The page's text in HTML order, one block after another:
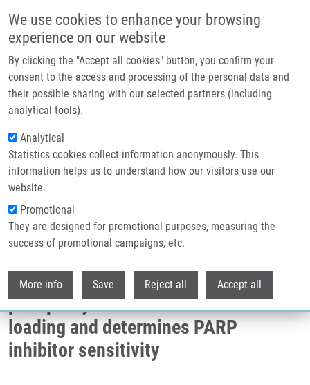
We use cookies to enhance your browsing
experience on our website
By clicking the "Accept all cookies" button, you confirm your
consent to the access and processing of the personal data and
their possible sharing with our selected partners (including
analytical tools).
Analytical
Statistics cookies collect information anonymously. This
information helps us to understand how our visitors use our
website.
Promotional
They are designed for promotional purposes, measuring the
success of promotional campaigns, etc.
More info Save Reject all Accept all
Header image
Breadcrumb
Home
TOPBP1 Regulates RAD51 Phosphorylation and Chromatin Loading and
Determines PARP Inhibitor Sensitivity
TOPBP1 regulates RAD51
phosphorylation and chromatin
loading and determines PARP
inhibitor sensitivity